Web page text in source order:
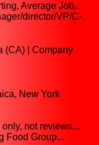
Average Job...
director/VP/C-
(CA) | Company
New York
not reviews...
Food Group...